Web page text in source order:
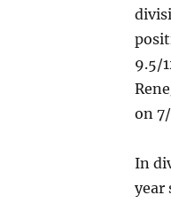
9.5/
on
In
year